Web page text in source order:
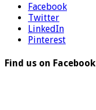
Facebook
Twitter
LinkedIn
Pinterest
Find us on Facebook